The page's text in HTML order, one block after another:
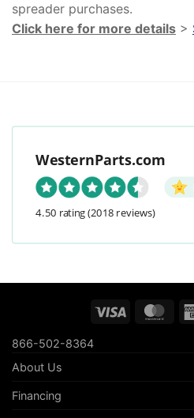
spreader purchases.
Click here for more details >
WesternParts.com
4.50 rating(2018 reviews)
Visa
866-502-8364
About Us
Financing